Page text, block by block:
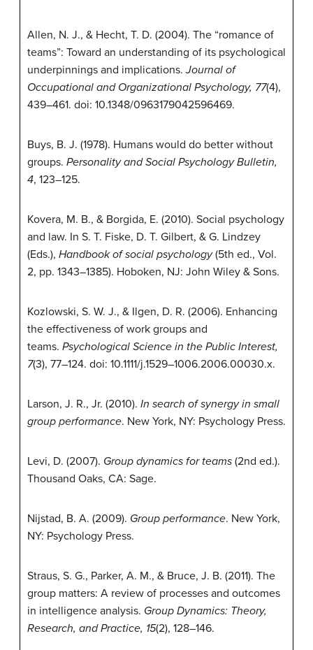
Allen, N. J., & Hecht, T. D. (2004). The “romance of
teams”: Toward an understanding of its psychological
underpinnings and implications.Journal of
Occupational and Organizational Psychology, 77(4),
439–461. doi: 10.1348/0963179042596469.
Buys, B. J. (1978). Humans would do better without
groups. Personality and Social Psychology Bulletin,
4, 123–125.
Kovera, M. B., & Borgida, E. (2010). Social psychology
and law. In S. T. Fiske, D. T. Gilbert, & G. Lindzey
(Eds.), Handbook of social psychology(5th ed., Vol.
2, pp. 1343–1385). Hoboken, NJ: John Wiley & Sons.
Kozlowski, S. W. J., & Ilgen, D. R. (2006). Enhancing
the effectiveness of work groups and
teams. Psychological Science in the Public Interest,
7(3), 77–124. doi: 10.1111/j.1529–1006.2006.00030.x.
Larson, J. R., Jr. (2010). In search of synergy in small
group performance. New York, NY: Psychology Press.
Levi, D. (2007). Group dynamics for teams (2nd ed.).
Thousand Oaks, CA: Sage.
Nijstad, B. A. (2009). Group performance. New York,
NY: Psychology Press.
Straus, S. G., Parker, A. M., & Bruce, J. B. (2011). The
group matters: A review of processes and outcomes
in intelligence analysis. Group Dynamics: Theory,
Research, and Practice, 15(2), 128–146.